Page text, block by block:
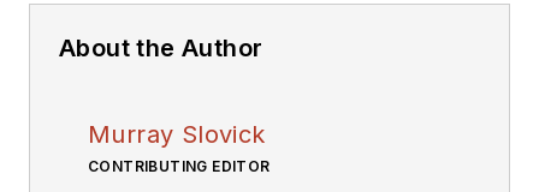
About the Author
Murray Slovick
CONTRIBUTING EDITOR